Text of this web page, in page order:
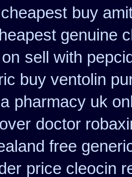
buy
genuine
sell with
buy ventolin
pharmacy uk
doctor
free
price cleocin